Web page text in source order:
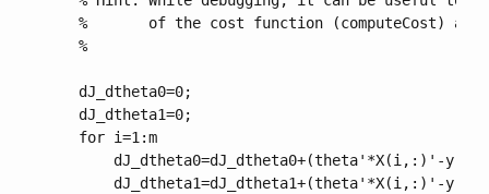
%       of the cost function (computeCost) and
    %
    dJ_dtheta0=0;
    dJ_dtheta1=0;
    for i=1:m
dJ_dtheta0=dJ_dtheta0+(theta'*X(i,:)'-
dJ_dtheta1=dJ_dtheta1+(theta'*X(i,:)'-